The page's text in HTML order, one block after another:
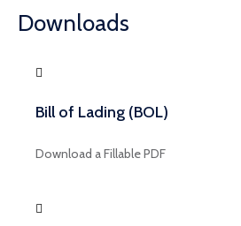
Downloads
Bill of Lading (BOL)
Download a Fillable PDF